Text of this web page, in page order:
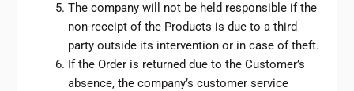
The company will not be held responsible if the
non-receipt of the Products is due to a third
party outside its intervention or in case of theft.
If the Order is returned due to the Customer’s
absence, the company’s customer service